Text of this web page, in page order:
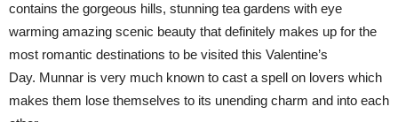
contains the gorgeous hills, stunning tea gardens with eye
warming amazing scenic beauty that definitely makes up for the
most romantic destinations to be visited this Valentine’s
Day. Munnar is very much known to cast a spell on lovers which
makes them lose themselves to its unending charm and into each